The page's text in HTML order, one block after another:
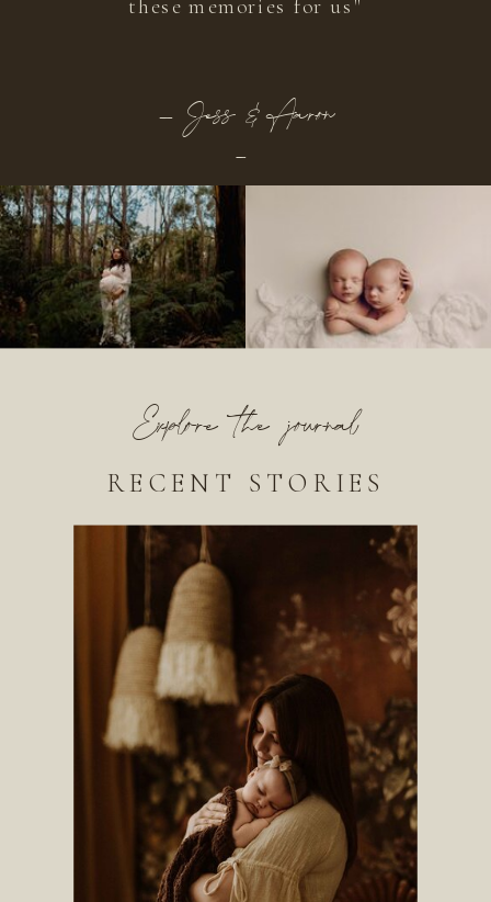
_ Jess & Aaron
-
these memories for us"
RECENT STORIES
Explore the journal